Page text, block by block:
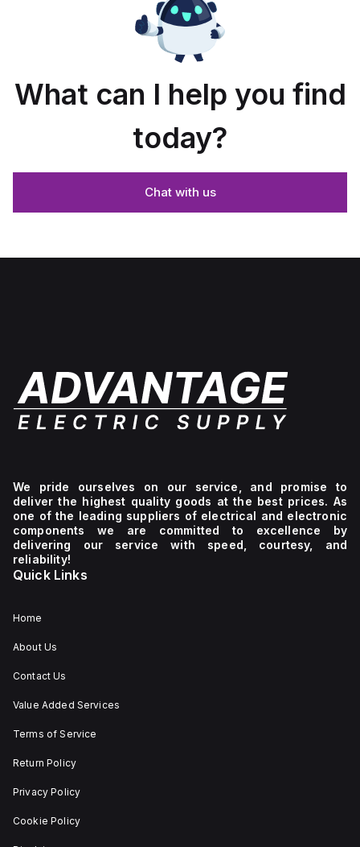
stainless-
steel
snap
What can I help you find
today?
Chat with us
We pride ourselves on our service, and promise to
deliver the highest quality goods at the best prices. As
one of the leading suppliers of electrical and electronic
components we are committed to excellence by
delivering our service with speed, courtesy, and
reliability!
Quick Links
Home
About Us
Contact Us
Value Added Services
Terms of Service
Return Policy
Privacy Policy
Cookie Policy